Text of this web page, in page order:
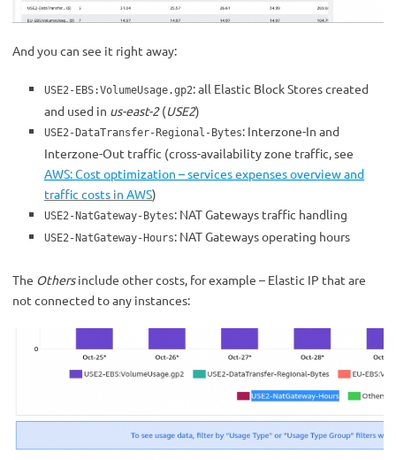
And you can see it right away:
USE2-EBS:VolumeUsage.gp2: all Elastic Block Stores created
and used in us-east-2(USE2)
USE2-DataTransfer-Regional-Bytes: Interzone-In and
Interzone-Out traffic (cross-availability zone traffic, see
AWS: Cost optimization – services expenses overview and
traffic costs in AWS)
USE2-NatGateway-Bytes: NAT Gateways traffic handling
USE2-NatGateway-Hours: NAT Gateways operating hours
The Othersinclude other costs, for example – Elastic IP that are
not connected to any instances: